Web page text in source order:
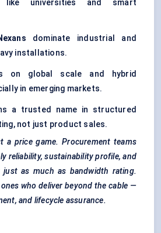
like universities and smart
dominate industrial and
installations.
on global scale and hybrid
in emerging markets.
a trusted name in structured
not just product sales.
a price game. Procurement teams
reliability, sustainability profile, and
just as much as bandwidth rating.
who deliver beyond the cable —
and lifecycle assurance.